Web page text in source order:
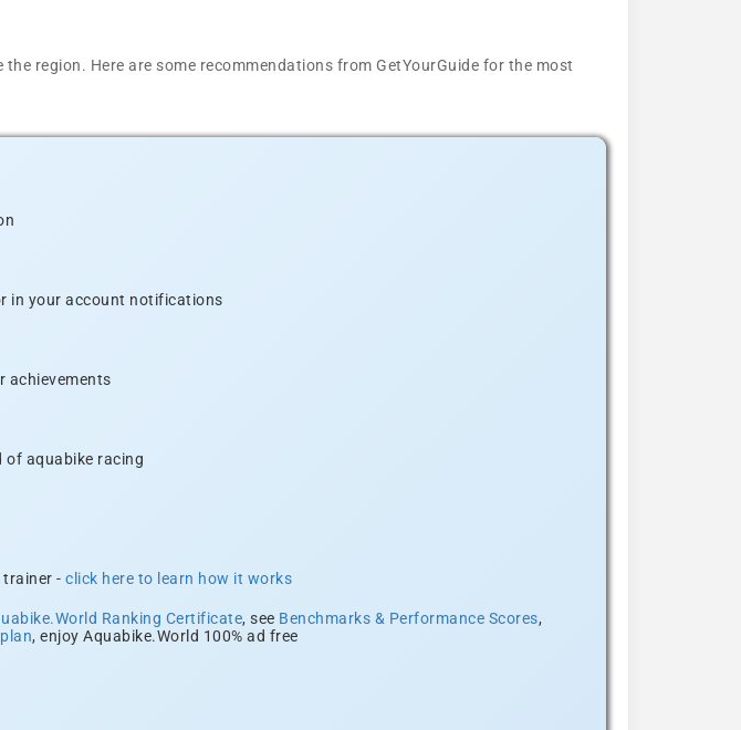
region. Here are some recommendations from GetYourGuide for the most
in your account notifications
achievements
of aquabike racing
- click here to learn how it works
Ranking Certificate, see Benchmarks & Performance Scores,
, enjoy Aquabike.World 100% ad free